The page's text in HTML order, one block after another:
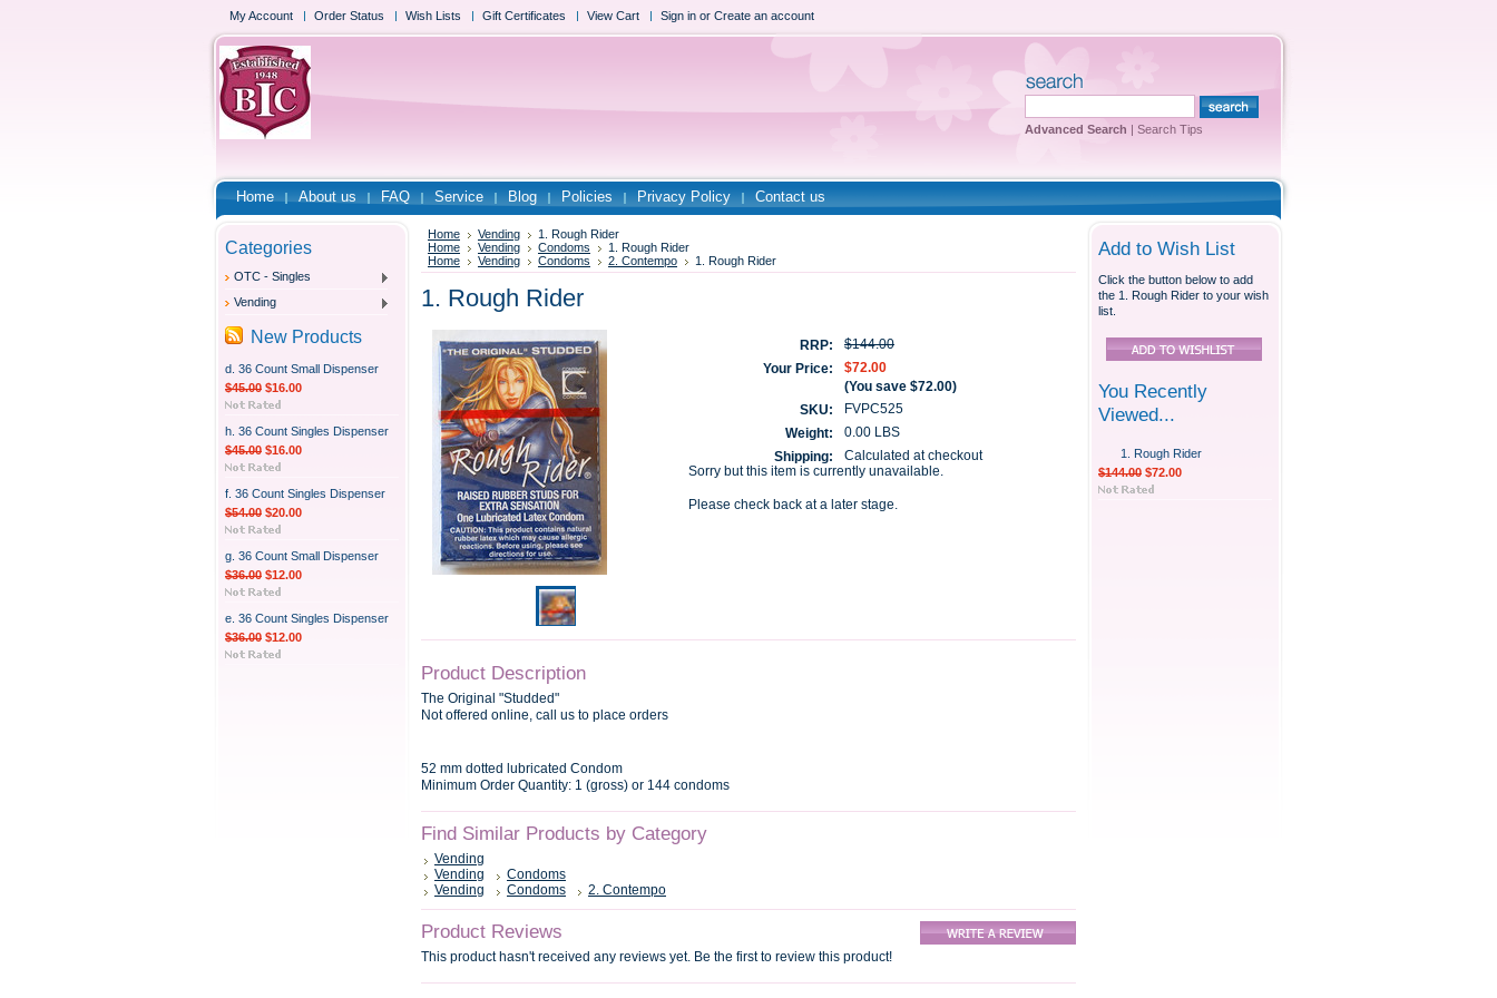
My Account Order Status Wish Lists Gift Certificates View Cart Sign in or Create an account
Advanced Search | Search Tips
Home About us FAQ Service Blog Policies Privacy Policy Contact us
Categories
OTC - Singles
Vending
New Products
d. 36 Count Small Dispenser
$45.00 $16.00
h. 36 Count Singles Dispenser
$45.00 $16.00
f. 36 Count Singles Dispenser
$54.00 $20.00
g. 36 Count Small Dispenser
$36.00 $12.00
e. 36 Count Singles Dispenser
$36.00 $12.00
Home Vending
1. Rough Rider
Home
Vending Condoms
1. Rough Rider
Home
Vending Condoms 2. Contempo 1. Rough Rider
1. Rough Rider
RRP:
$144.00
Your Price:
$72.00
(You save $72.00)
SKU:
FVPC525
Weight:
0.00 LBS
Shipping:
Calculated at checkout
Sorry but this item is currently unavailable.
Please check back at a later stage.
Product Description
The Original "Studded"
Not offered online, call us to place orders
52 mm dotted lubricated Condom
Minimum Order Quantity: 1 (gross) or 144 condoms
Find Similar Products by Category
Vending
Vending
Condoms
Vending
Condoms 2. Contempo
Product Reviews
This product hasn't received any reviews yet. Be the first to review this product!
Add to Wish List
Click the button below to add
the 1. Rough Rider to your wish
list.
You Recently
Viewed...
1. Rough Rider
$144.00 $72.00